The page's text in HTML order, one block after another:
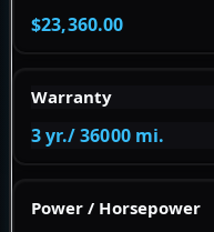
$23,360.00
Warranty
3 yr./ 36000 mi.
Power / Horsepower